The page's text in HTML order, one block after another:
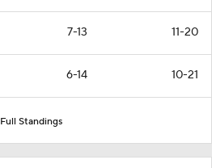
7-13 11-20
6-14 10-21
Full Standings